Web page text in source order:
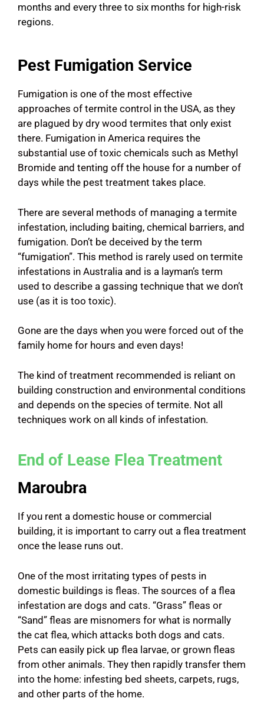
months and every three to six months for high-risk
regions.
Pest Fumigation Service
Fumigation is one of the most effective
approaches of termite control in the USA, as they
are plagued by dry wood termites that only exist
there. Fumigation in America requires the
substantial use of toxic chemicals such as Methyl
Bromide and tenting off the house for a number of
days while the pest treatment takes place.
There are several methods of managing a termite
infestation, including baiting, chemical barriers, and
fumigation. Don’t be deceived by the term
“fumigation”. This method is rarely used on termite
infestations in Australia and is a layman’s term
used to describe a gassing technique that we don’t
use (as it is too toxic).
Gone are the days when you were forced out of the
family home for hours and even days!
The kind of treatment recommended is reliant on
building construction and environmental conditions
and depends on the species of termite. Not all
techniques work on all kinds of infestation.
End of Lease Flea Treatment
Maroubra
If you rent a domestic house or commercial
building, it is important to carry out a flea treatment
once the lease runs out.
One of the most irritating types of pests in
domestic buildings is fleas. The sources of a flea
infestation are dogs and cats. “Grass” fleas or
“Sand” fleas are misnomers for what is normally
the cat flea, which attacks both dogs and cats.
Pets can easily pick up flea larvae, or grown fleas
from other animals. They then rapidly transfer them
into the home: infesting bed sheets, carpets, rugs,
and other parts of the home.